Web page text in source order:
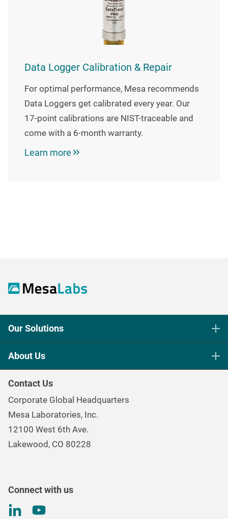
Data Logger Calibration & Repair
For optimal performance, Mesa recommends
Data Loggers get calibrated every year. Our
17-point calibrations are NIST-traceable and
come with a 6-month warranty.
Learn more
Our Solutions
Life Science Sterilization Control
Continuous & Process Monitoring
Environmental Controls & Air Quality
Gas & Air Flow Measurement
Renal Care Quality Control
About Us
Careers
Environmental, Social, and Governance Program
Contact Us
Corporate Global Headquarters
Mesa Laboratories, Inc.
12100 West 6th Ave.
Lakewood, CO 80228
Connect with us